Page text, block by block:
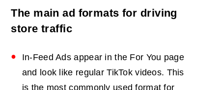
The main ad formats for driving
store traffic
In-Feed Ads appear in the For You page
and look like regular TikTok videos. This
is the most commonly used format for